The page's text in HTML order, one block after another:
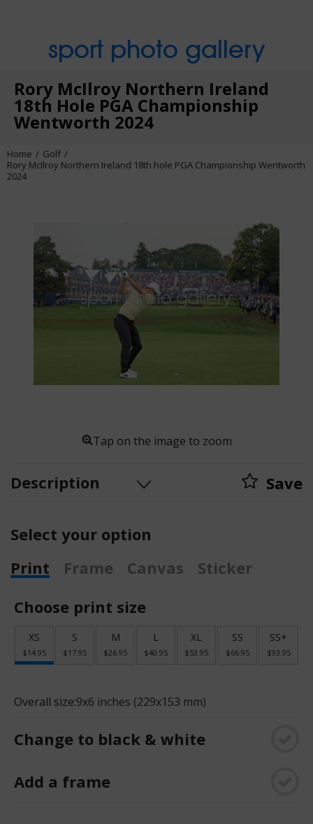
sport photo gallery
Rory McIlroy Northern Ireland
18th Hole PGA Championship
Wentworth 2024
Home
Golf
Rory McIlroy Northern Ireland 18th hole PGA Championship Wentworth
2024
Tap on the image to zoom
Description Save
Select your option
Print
Frame Canvas
Sticker
Choose print size
XS
$14.95
S
$17.95
M
$26.95
L
$40.95
XL
$53.95
SS
$66.95
SS+
$93.95
Overall size:9x6 inches (229x153 mm)
Change to black & white
Add a frame